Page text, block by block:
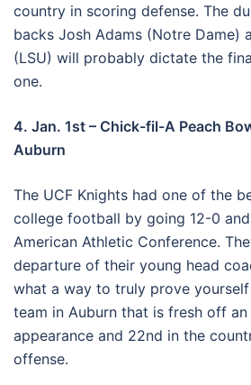
country in scoring defense. The
backs Josh Adams (Notre Dame)
(LSU) will probably dictate the
one.
4. Jan. 1st – Chick-fil-A Peach
Auburn
The UCF Knights had one of the
college football by going 12-0
American Athletic Conference.
departure of their young head
what a way to truly prove
team in Auburn that is fresh off
appearance and 22nd in the
offense.